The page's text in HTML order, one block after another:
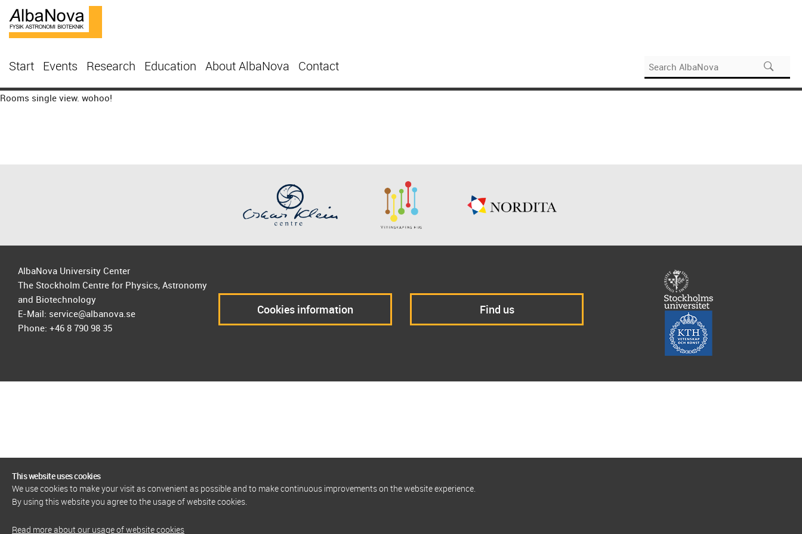
Start Events Research Education About AlbaNova Contact
Rooms single view. wohoo!
This website uses cookies
We use cookies to make your visit as convenient as possible and to make continuous improvements on the website experience.
By using this website you agree to the usage of website cookies.
Read more about our usage of website cookies
AlbaNova University Center
The Stockholm Centre for Physics, Astronomy
and Biotechnology
E-Mail: service@albanova.se
Phone: +46 8 790 98 35
Cookies information Find us